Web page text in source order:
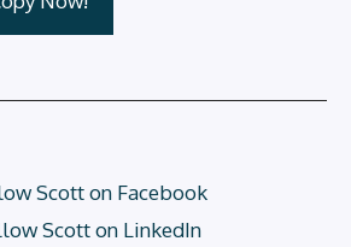
Scott on Facebook
Scott on LinkedIn